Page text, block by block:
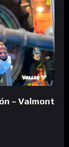
– Valmont